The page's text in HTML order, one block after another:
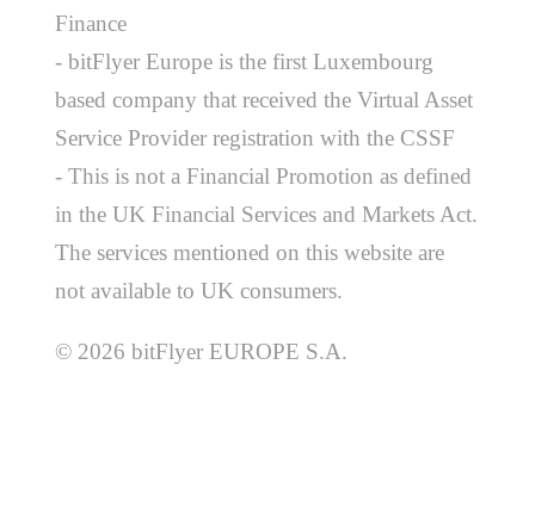
Finance
- bitFlyer Europe is the first Luxembourg
based company that received the Virtual Asset
Service Provider registration with the CSSF
- This is not a Financial Promotion as defined
in the UK Financial Services and Markets Act.
The services mentioned on this website are
not available to UK consumers.
© 2026 bitFlyer EUROPE S.A.